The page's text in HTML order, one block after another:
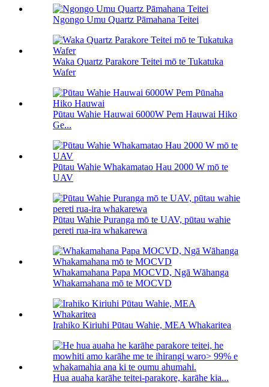
Ngongo Umu Quartz Pāmahana Teitei
Waka Quartz Parakore Teitei mō te Tukatuka
Wafer
Pūtau Wahie Hauwai 6000W Pem Hauwai Hiko
Ge...
Pūtau Wahie Whakamatao Hau 2000 W mō te
UAV
Pūtau Wahie Puranga mō te UAV, pūtau wahie
pereti rua-ira whakarewa
Whakamahana Papa MOCVD, Ngā Wāhanga
Whakamahana mō te MOCVD
Irahiko Kiriuhi Pūtau Wahie, MEA Whakaritea
Hua auaha karāhe teitei-parakore, karāhe kia...